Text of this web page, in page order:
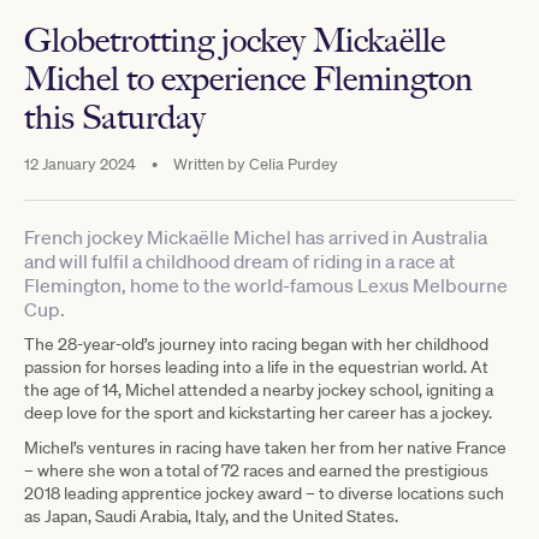
Globetrotting jockey Mickaëlle
Michel to experience Flemington
this Saturday
12 January 2024 • Written byCelia Purdey
French jockey Mickaëlle Michel has arrived in Australia
and will fulfil a childhood dream of riding in a race at
Flemington, home to the world-famous Lexus Melbourne
Cup.
The 28-year-old’s journey into racing began with her childhood
passion for horses leading into a life in the equestrian world. At
the age of 14, Michel attended a nearby jockey school, igniting a
deep love for the sport and kickstarting her career has a jockey.
Michel’s ventures in racing have taken her from her native France
– where she won a total of 72 races and earned the prestigious
2018 leading apprentice jockey award – to diverse locations such
as Japan, Saudi Arabia, Italy, and the United States.